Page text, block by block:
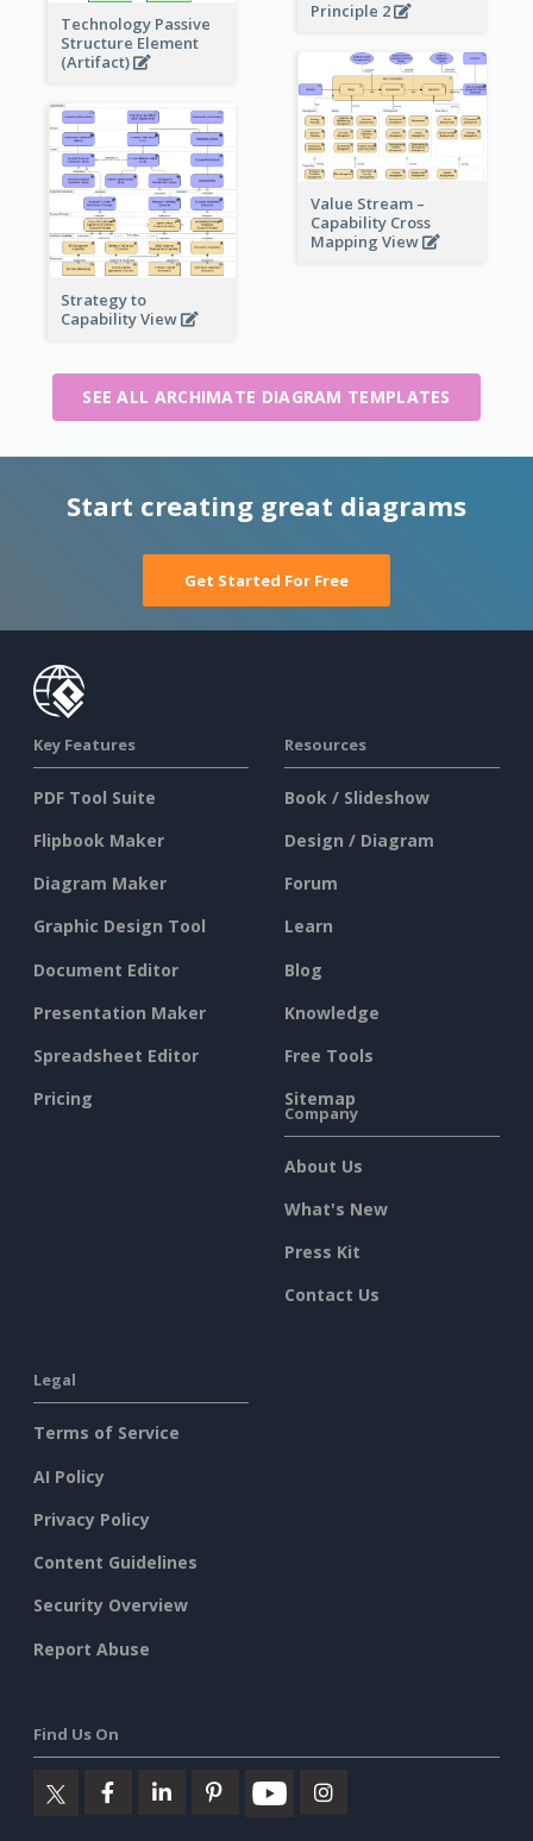
Technology Passive
Structure Element
(Artifact)
Principle 2
Value Stream –
Capability Cross
Mapping View
Strategy to
Capability View
SEE ALL ARCHIMATE DIAGRAM TEMPLATES
Start creating great diagrams
Get Started For Free
Key Features
PDF Tool Suite
Flipbook Maker
Diagram Maker
Graphic Design Tool
Document Editor
Presentation Maker
Spreadsheet Editor
Pricing
Resources
Book / Slideshow
Design / Diagram
Forum
Learn
Blog
Knowledge
Free Tools
Sitemap
Company
About Us
What's New
Press Kit
Contact Us
Legal
Terms of Service
AI Policy
Privacy Policy
Content Guidelines
Security Overview
Report Abuse
Find Us On